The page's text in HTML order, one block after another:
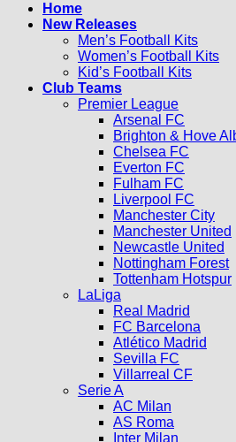
Home
New Releases
Men’s Football Kits
Women’s Football Kits
Kid’s Football Kits
Club Teams
Premier League
Arsenal FC
Brighton & Hove
Chelsea FC
Everton FC
Fulham FC
Liverpool FC
Manchester City
Manchester United
Newcastle United
Nottingham Forest
Tottenham Hotspur
LaLiga
Real Madrid
FC Barcelona
Atlético Madrid
Sevilla FC
Villarreal CF
Serie A
AC Milan
AS Roma
Inter Milan